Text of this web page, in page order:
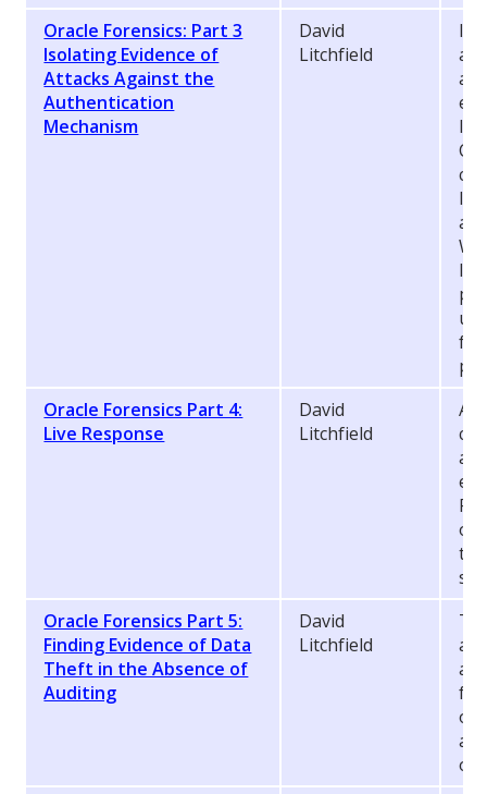
Oracle Forensics: Part 3
Isolating Evidence of
Attacks Against the
Authentication
Mechanism
David
Litchfield
In
Oracle Forensics Part 4:
Live Response
David
Litchfield
An
to
Oracle Forensics Part 5:
Finding Evidence of Data
Theft in the Absence of
Auditing
David
Litchfield
for
of